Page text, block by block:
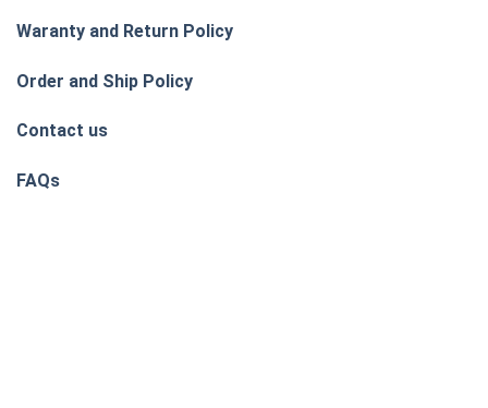
Waranty and Return Policy
Order and Ship Policy
Contact us
FAQs